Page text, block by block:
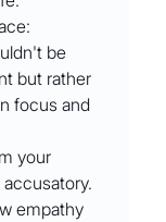
be
but rather
focus and
your
empathy